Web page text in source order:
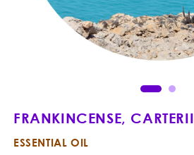
FRANKINCENSE, CARTERII
ESSENTIAL OIL